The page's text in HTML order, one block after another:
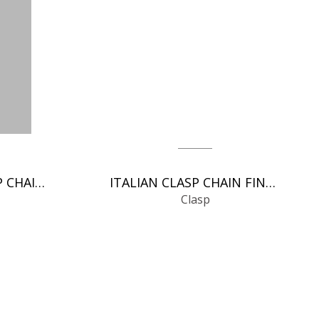
SPRING RINGS CLASP CHAIN FINDINGS ITALIAN CLASP CHAIN FINDINGS
Clasp